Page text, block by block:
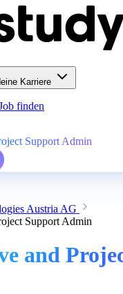
Karriere
finden
Support Admin
Austria AG
Support Admin
and